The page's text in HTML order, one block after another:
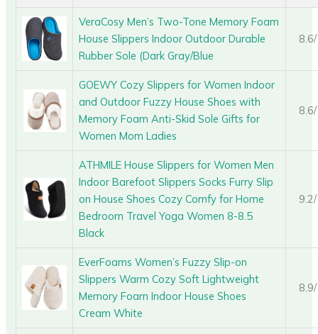
VeraCosy Men’s Two-Tone Memory Foam
House Slippers Indoor Outdoor Durable
Rubber Sole (Dark Gray/Blue
GOEWY Cozy Slippers for Women Indoor
and Outdoor Fuzzy House Shoes with
Memory Foam Anti-Skid Sole Gifts for
Women Mom Ladies
ATHMILE House Slippers for Women Men
Indoor Barefoot Slippers Socks Furry Slip
on House Shoes Cozy Comfy for Home
Bedroom Travel Yoga Women 8-8.5
Black
EverFoams Women’s Fuzzy Slip-on
Slippers Warm Cozy Soft Lightweight
Memory Foam Indoor House Shoes
Cream White